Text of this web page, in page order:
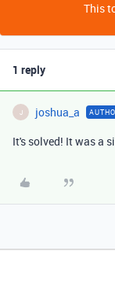
This
1 reply
J joshua_a
It's solved! It was a